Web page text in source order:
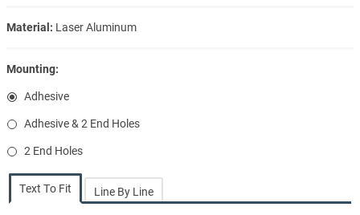
Material: Laser Aluminum
Mounting:
Adhesive
Adhesive & 2 End Holes
2 End Holes
Text To Fit Line By Line